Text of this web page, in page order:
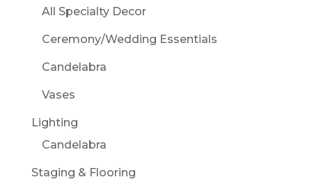
All Specialty Decor
Ceremony/Wedding Essentials
Candelabra
Vases
Lighting
Candelabra
Staging & Flooring